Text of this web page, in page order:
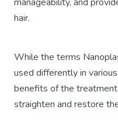
hair.
While the terms
used differently in
benefits of the
straighten and restore